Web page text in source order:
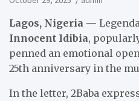
Lagos, Nigeria —
Innocent Idibia,
penned an emotional
25th anniversary in the
In the letter, 2Baba